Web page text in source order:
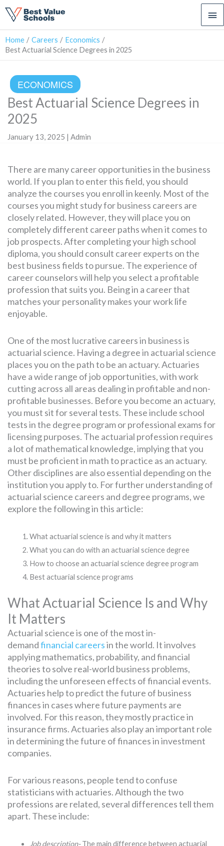
SEARCH
FOR:
Home Careers
Economics
Best Actuarial Science Degrees in 2025
ECONOMICS
Best Actuarial Science Degrees in
2025
January 13, 2025 | Admin
There are many career opportunities in the business
world. If you plan to enter this field, you should
analyze the courses you enroll in keenly. Most of the
courses you might study for business careers are
closely related. However, they will place you on
completely different career paths when it comes to
job prospects. After completing your high school
diploma, you should consult career experts on the
best business fields to pursue. The experience of
career counselors will help you select a profitable
profession that suits you. Being in a career that
matches your personality makes your work life
enjoyable.
One of the most lucrative careers in business is
actuarial science. Having a degree in actuarial science
places you on the path to be an actuary. Actuaries
have a wide range of job opportunities, with work
cutting across all areas dealing in profitable and non-
profitable businesses. Before you become an actuary,
you must sit for several tests. These include school
tests in the degree program or professional exams for
licensing purposes. The actuarial profession requires
a lot of mathematical knowledge, implying that you
must be proficient in math to practice as an actuary.
Other disciplines are also essential depending on the
institution you apply to. For further understanding of
actuarial science careers and degree programs, we
explore the following in this article:
What actuarial science is and why it matters
What you can do with an actuarial science degree
How to choose an actuarial science degree program
Best actuarial science programs
What Actuarial Science Is and Why
It Matters
Actuarial science is one of the most in-
demandfinancial careersin the world. It involves
applying mathematics, probability, and financial
theories to solve real-world business problems,
including the unforeseen effects of financial events.
Actuaries help to predict the future of business
finances in cases where future payments are
involved. For this reason, they mostly practice in
insurance firms. Actuaries also play an important role
in determining the future of finances in investment
companies.
For various reasons, people tend to confuse
statisticians with actuaries. Although the two
professions are related, several differences tell them
apart. These include:
Job description-The main difference between actuarial